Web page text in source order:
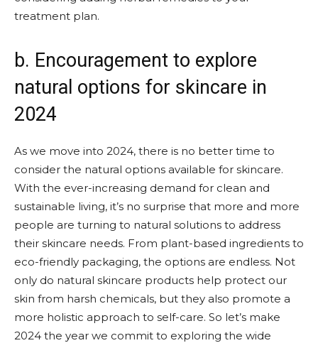
treatment plan.
b. Encouragement to explore
natural options for skincare in
2024
As we move into 2024, there is no better time to
consider the natural options available for skincare.
With the ever-increasing demand for clean and
sustainable living, it’s no surprise that more and more
people are turning to natural solutions to address
their skincare needs. From plant-based ingredients to
eco-friendly packaging, the options are endless. Not
only do natural skincare products help protect our
skin from harsh chemicals, but they also promote a
more holistic approach to self-care. So let’s make
2024 the year we commit to exploring the wide